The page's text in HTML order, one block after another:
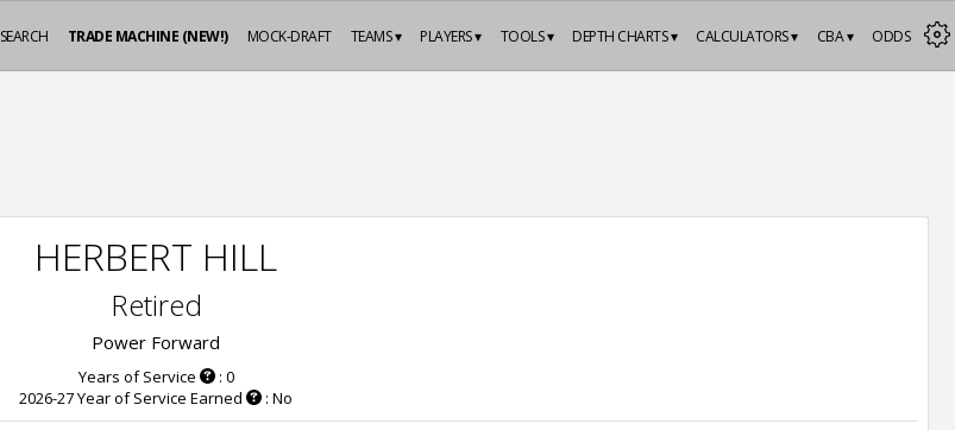
ODDS
CBA ▾
CALCULATORS ▾
DEPTH CHARTS ▾
TOOLS ▾
PLAYERS ▾
TEAMS ▾
MOCK-DRAFT
TRADE MACHINE (NEW!)
SEARCH
HERBERT HILL
Retired
Power Forward
Years of Service
: 0
2026-27 Year of Service Earned
: No